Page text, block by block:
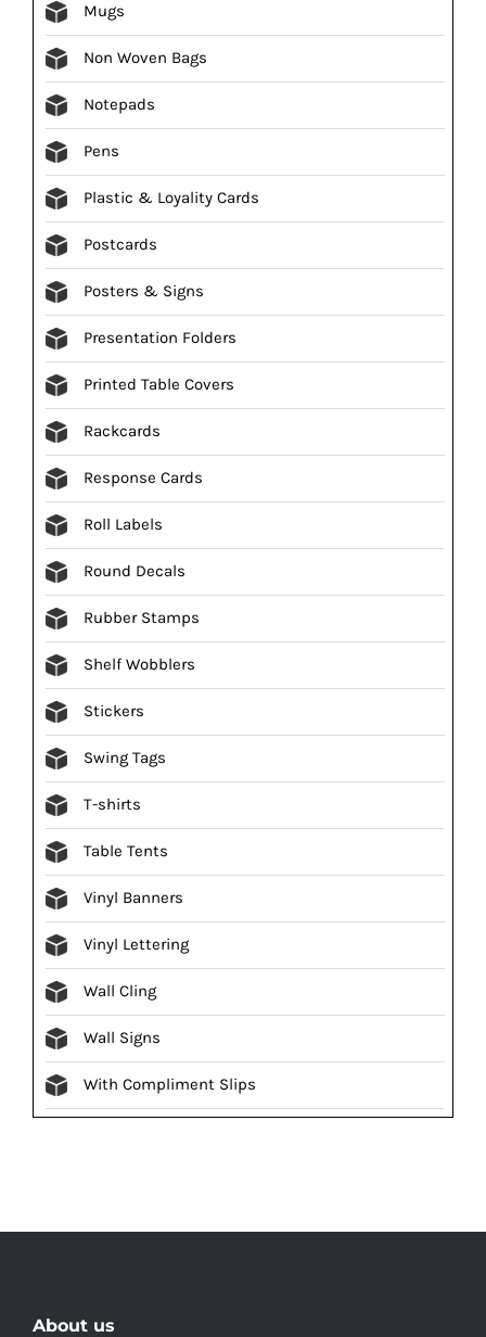
Mugs
Non Woven Bags
Notepads
Pens
Plastic & Loyality Cards
Postcards
Posters & Signs
Presentation Folders
Printed Table Covers
Rackcards
Response Cards
Roll Labels
Round Decals
Rubber Stamps
Shelf Wobblers
Stickers
Swing Tags
T-shirts
Table Tents
Vinyl Banners
Vinyl Lettering
Wall Cling
Wall Signs
With Compliment Slips
About us